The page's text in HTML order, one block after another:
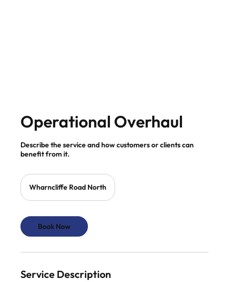
Operational Overhaul
Describe the service and how customers or clients can
benefit from it.
Wharncliffe Road North
Book Now
Service Description